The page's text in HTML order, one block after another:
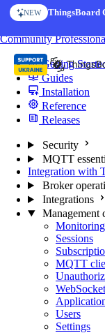
Skip to content
NEW ThingsBoard
Community
Getting
Guides
Installation
Reference
Releases
Security
MQTT
Integration with
Broker
Integrations
Management
Monitoring
Sessions
MQTT
Users
Settings